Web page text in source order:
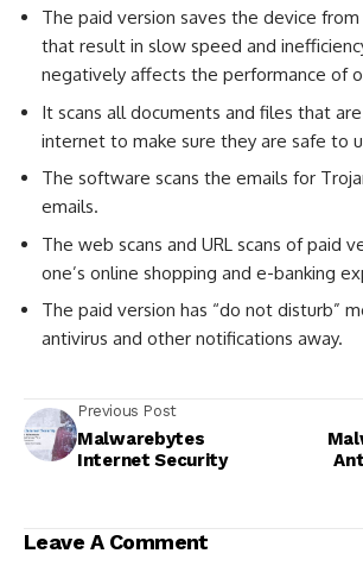
The paid version saves the device
that result in slow speed and
negatively affects the performance of
It scans all documents and files that
internet to make sure they are safe to
The software scans the emails for
emails.
The web scans and URL scans of paid
one’s online shopping and e-banking
The paid version has “do not disturb”
antivirus and other notifications away.
Previous Post
Malwarebytes
Internet Security
Leave A Comment